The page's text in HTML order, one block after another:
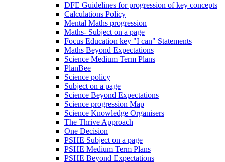
DFE Guidelines for progression of key concepts
Calculations Policy
Mental Maths progression
Maths- Subject on a page
Focus Education key "I can" Statements
Maths Beyond Expectations
Science Medium Term Plans
PlanBee
Science policy
Subject on a page
Science Beyond Expectations
Science progression Map
Science Knowledge Organisers
The Thrive Approach
One Decision
PSHE Subject on a page
PSHE Medium Term Plans
PSHE Beyond Expectations